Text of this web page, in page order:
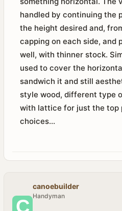
handled by continuing the
the height desired and,
capping on each side, and
well, with thinner stock.
used to cover the
sandwich it and still
style wood, different type
with lattice for just the top
choices...
canoebuilder
Handyman